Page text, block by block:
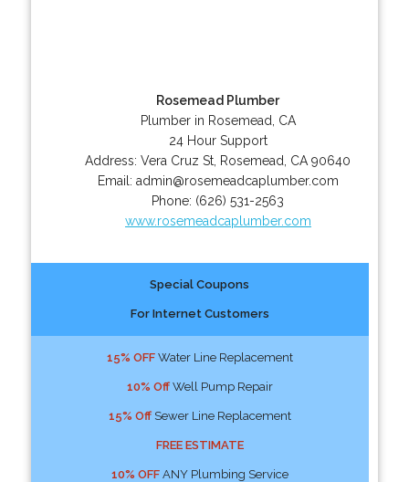
Rosemead Plumber
Plumber in Rosemead, CA
24 Hour Support
Address:Vera Cruz St Rosemead CA 90640
Email: admin@rosemeadcaplumber.com
Phone: (626) 531-2563
www.rosemeadcaplumber.com
Special Coupons
For Internet Customers
15% OFFWater Line Replacement
10% OffWell Pump Repair
15% OffSewer Line Replacement
FREE ESTIMATE
10% OFFANY Plumbing Service